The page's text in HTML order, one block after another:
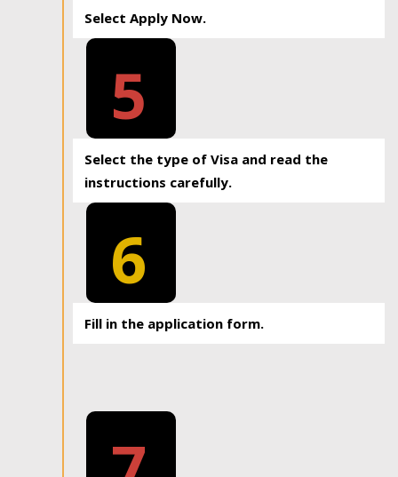
Select Apply Now.
5
Select the type of Visa and read the
instructions carefully.
6
Fill in the application form.